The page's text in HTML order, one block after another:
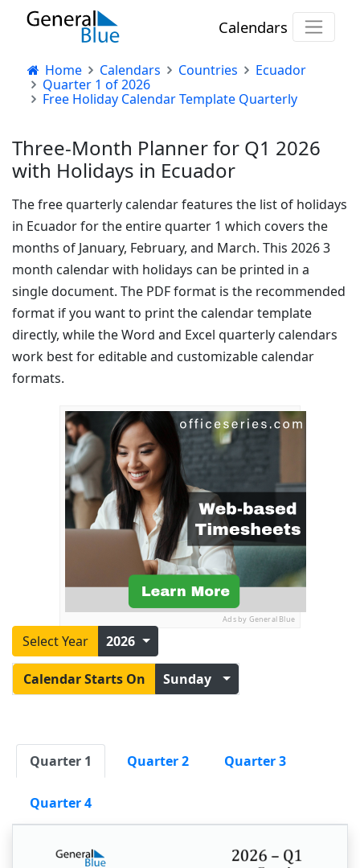
Calendars
Home Calendars Countries
Ecuador
Quarter 1 of 2026
Free Holiday Calendar Template Quarterly
Three-Month Planner for Q1 2026
with Holidays in Ecuador
The free quarterly calendar features the list of holidays
in Ecuador for the entire quarter 1 which covers the
months of January, February, and March. This 2026 3
month calendar with holidays can be printed in a
single document. The PDF format is the recommended
format if you want to print the calendar template
directly, while the Word and Excel quarterly calendars
work best for editable and customizable calendar
formats.
Ads by General Blue
Select Year 2026
Calendar Starts On Sunday
Quarter 1 Quarter 2 Quarter 3
Quarter 4